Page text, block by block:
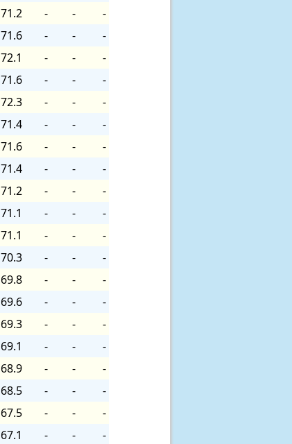
71.2 - -
-
71.6 - -
-
72.1 - -
-
71.6 - -
-
72.3 - -
-
71.4 - -
-
71.6 - -
-
71.4 - -
-
71.2 - -
-
71.1 - -
-
71.1 - -
-
70.3 - -
-
69.8 - -
-
69.6 - -
-
69.3 - -
-
69.1 - -
-
68.9 - -
-
68.5 - -
-
67.5 - -
-
67.1 - -
-